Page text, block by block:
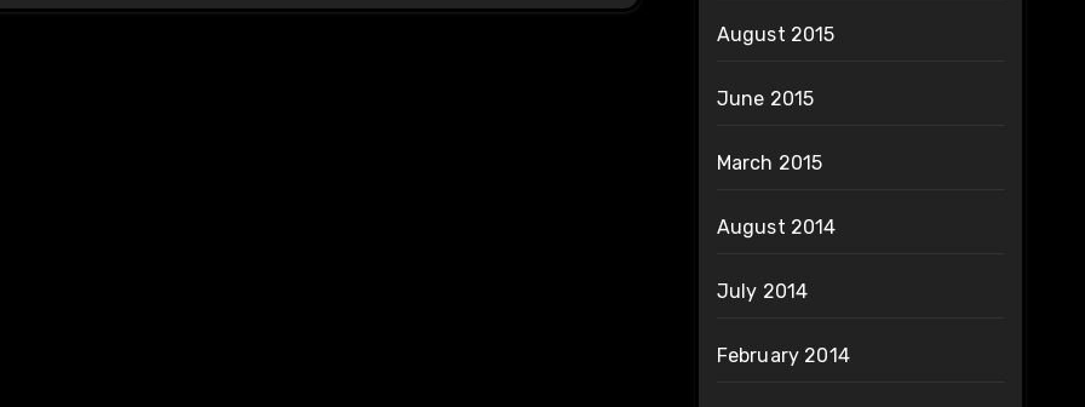
August 2015
June 2015
March 2015
August 2014
July 2014
February 2014